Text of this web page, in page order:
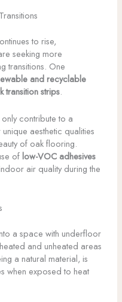
to rise,
seeking more
transitions. One
and recyclable
strips.
contribute to a
aesthetic qualities
of oak flooring.
of low-VOC adhesives
air quality during the
a space with underfloor
and unheated areas
a natural material, is
when exposed to heat